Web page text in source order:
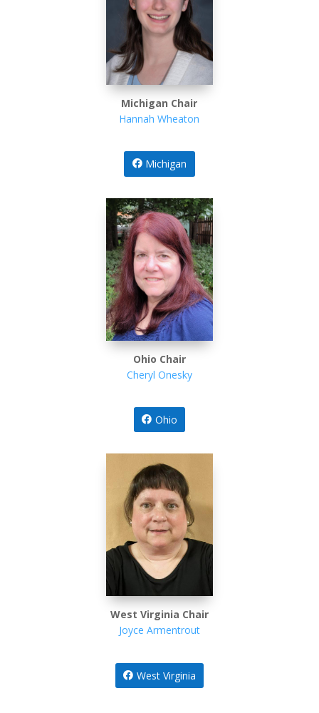
Michigan Chair
Hannah Wheaton
Michigan
Ohio Chair
Cheryl Onesky
Ohio
West Virginia Chair
Joyce Armentrout
West Virginia